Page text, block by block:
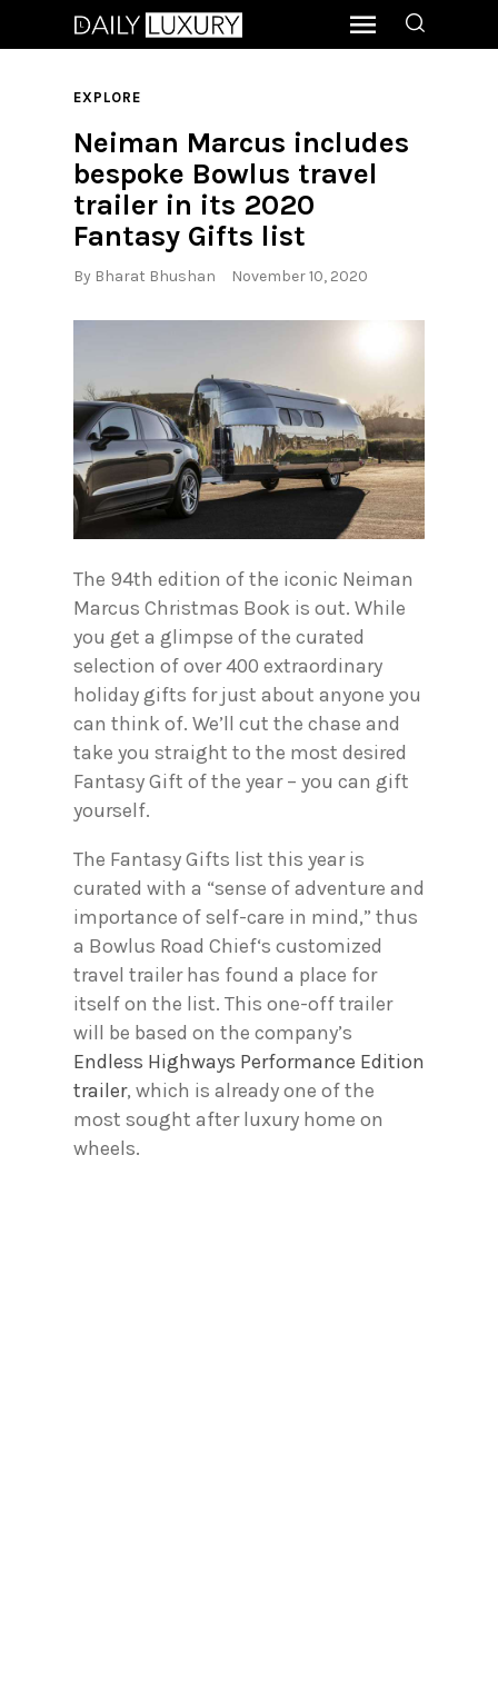
EXPLORE
Neiman Marcus includes
bespoke Bowlus travel
trailer in its 2020
Fantasy Gifts list
By Bharat Bhushan November 10, 2020
The 94th edition of the iconic Neiman
Marcus Christmas Book is out. While
you get a glimpse of the curated
selection of over 400 extraordinary
holiday gifts for just about anyone you
can think of. We’ll cut the chase and
take you straight to the most desired
Fantasy Gift of the year – you can gift
yourself.
The Fantasy Gifts list this year is
curated with a “sense of adventure and
importance of self-care in mind,” thus
a Bowlus Road Chief‘s customized
travel trailer has found a place for
itself on the list. This one-off trailer
will be based on the company’s
Endless Highways Performance Edition
trailer, which is already one of the
most sought after luxury home on
wheels.